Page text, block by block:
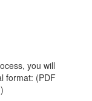
you will
format: (PDF